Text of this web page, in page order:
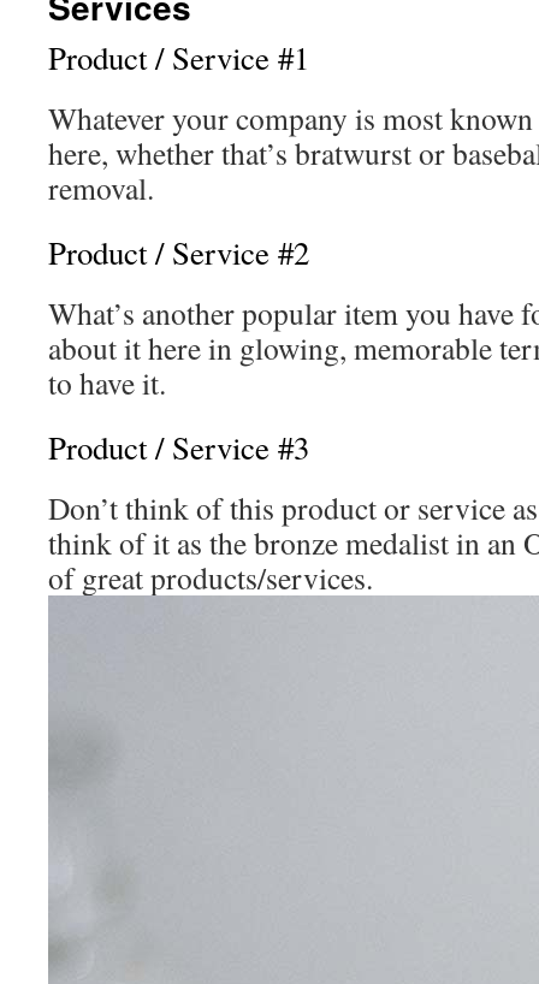
Product / Service #1
Whatever your company is most
here, whether that’s bratwurst or
removal.
Product / Service #2
What’s another popular item you have
about it here in glowing, memorable
to have it.
Product / Service #3
Don’t think of this product or service
think of it as the bronze medalist in an
of great products/services.